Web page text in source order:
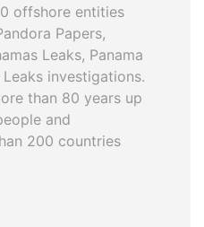
offshore entities
Papers,
Leaks, Panama
investigations.
than 80 years up
and
200 countries